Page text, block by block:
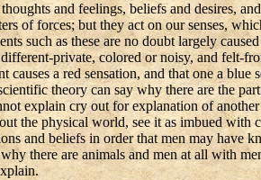
and feelings, beliefs and desires,
of forces; but they act on our senses,
such as these are no doubt largely
private, colored or noisy, and felt-
a red sensation, and that one a blue
theory can say why there are the
explain cry out for explanation of
the physical world, see it as imbued
and beliefs in order that men may have
there are animals and men at all with